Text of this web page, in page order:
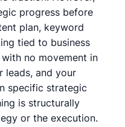
progress before
plan, keyword
tied to business
no movement in
leads, and your
specific strategic
is structurally
or the execution.